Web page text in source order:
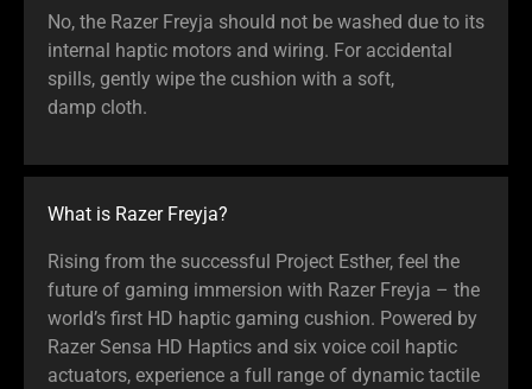
No, the Razer Freyja should not be washed due to its
internal haptic motors and wiring. For accidental
spills, gently wipe the cushion with a soft,
damp cloth.
What is Razer Freyja?
Rising from the successful Project Esther, feel the
future of gaming immersion with Razer Freyja – the
world’s first HD haptic gaming cushion. Powered by
Razer Sensa HD Haptics and six voice coil haptic
actuators, experience a full range of dynamic tactile